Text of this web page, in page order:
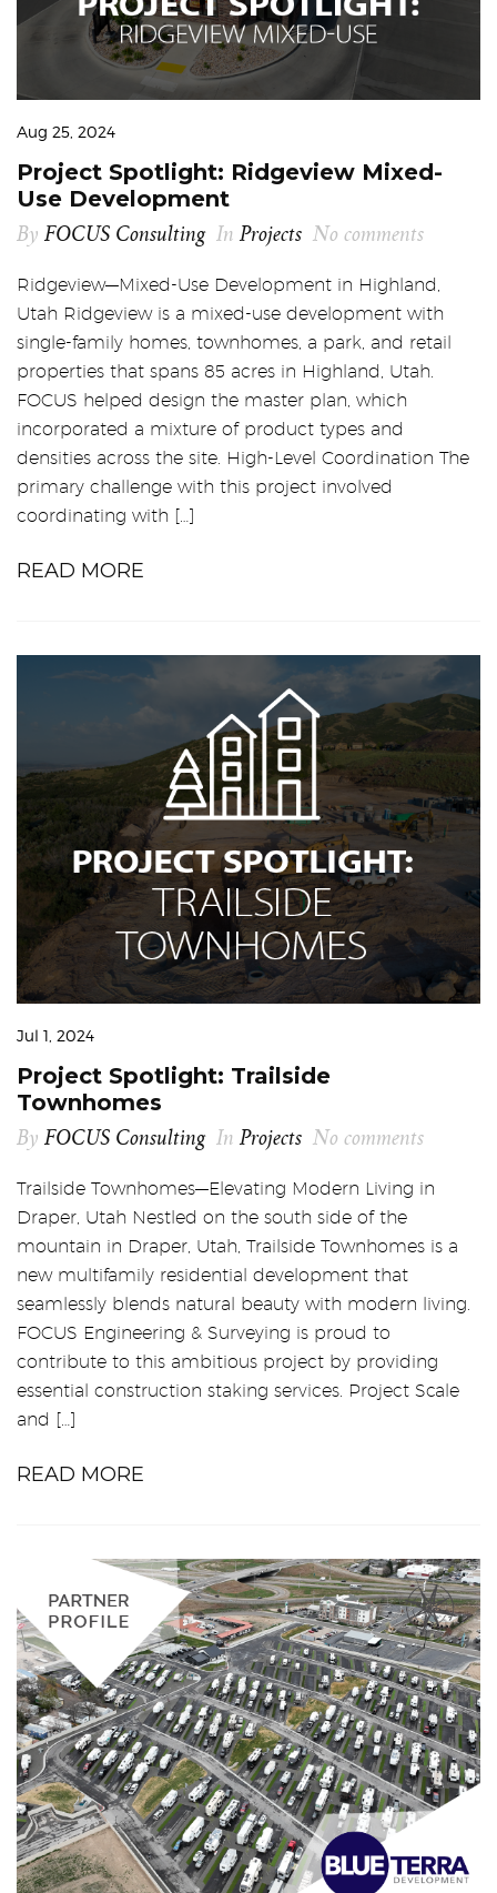
Aug 25, 2024
Project Spotlight: Ridgeview Mixed-
Use Development
By FOCUS Consulting In Projects No comments
Ridgeview—Mixed-Use Development in Highland,
Utah Ridgeview is a mixed-use development with
single-family homes, townhomes, a park, and retail
properties that spans 85 acres in Highland, Utah.
FOCUS helped design the master plan, which
incorporated a mixture of product types and
densities across the site. High-Level Coordination The
primary challenge with this project involved
coordinating with […]
READ MORE
Jul 1, 2024
Project Spotlight: Trailside
Townhomes
By FOCUS Consulting In Projects No comments
Trailside Townhomes—Elevating Modern Living in
Draper, Utah Nestled on the south side of the
mountain in Draper, Utah, Trailside Townhomes is a
new multifamily residential development that
seamlessly blends natural beauty with modern living.
FOCUS Engineering & Surveying is proud to
contribute to this ambitious project by providing
essential construction staking services. Project Scale
and […]
READ MORE